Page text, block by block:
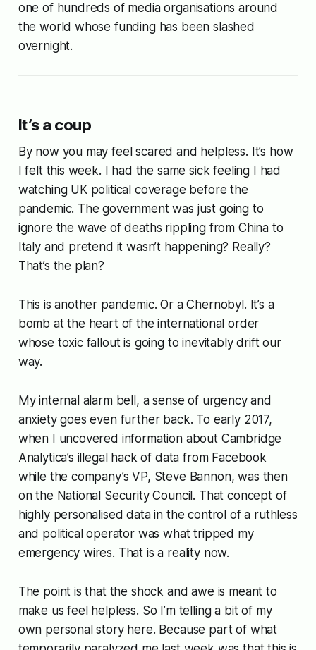
one of hundreds of media organisations around
the world whose funding has been slashed
overnight.
It’s a coup
By now you may feel scared and helpless. It’s how
I felt this week. I had the same sick feeling I had
watching UK political coverage before the
pandemic. The government was just going to
ignore the wave of deaths rippling from China to
Italy and pretend it wasn’t happening? Really?
That’s the plan?
This is another pandemic. Or a Chernobyl. It’s a
bomb at the heart of the international order
whose toxic fallout is going to inevitably drift our
way.
My internal alarm bell, a sense of urgency and
anxiety goes even further back. To early 2017,
when I uncovered information about Cambridge
Analytica’s illegal hack of data from Facebook
while the company’s VP, Steve Bannon, was then
on the National Security Council. That concept of
highly personalised data in the control of a ruthless
and political operator was what tripped my
emergency wires. That is a reality now.
The point is that the shock and awe is meant to
make us feel helpless. So I’m telling a bit of my
own personal story here. Because part of what